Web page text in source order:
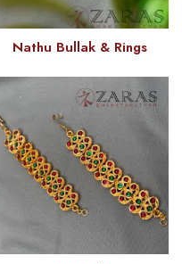
Nathu Bullak & Rings